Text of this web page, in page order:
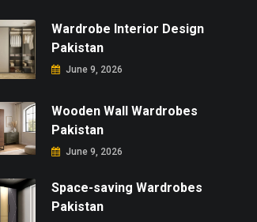
Wardrobe Interior Design
Pakistan
June 9, 2026
Wooden Wall Wardrobes
Pakistan
June 9, 2026
Space-saving Wardrobes
Pakistan